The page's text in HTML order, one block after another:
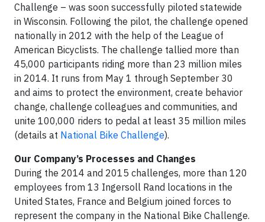
Challenge – was soon successfully piloted statewide
in Wisconsin. Following the pilot, the challenge opened
nationally in 2012 with the help of the League of
American Bicyclists. The challenge tallied more than
45,000 participants riding more than 23 million miles
in 2014. It runs from May 1 through September 30
and aims to protect the environment, create behavior
change, challenge colleagues and communities, and
unite 100,000 riders to pedal at least 35 million miles
(details at National Bike Challenge).
Our Company’s Processes and Changes
During the 2014 and 2015 challenges, more than 120
employees from 13 Ingersoll Rand locations in the
United States, France and Belgium joined forces to
represent the company in the National Bike Challenge.